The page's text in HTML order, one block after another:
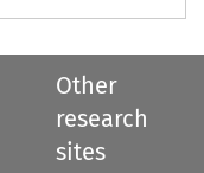
Other
research
sites